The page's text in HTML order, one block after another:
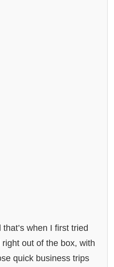
when I first tried
out of the box, with
quick business trips